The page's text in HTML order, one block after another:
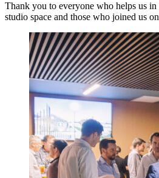
Thank you to everyone who helps us in
studio space and those who joined us